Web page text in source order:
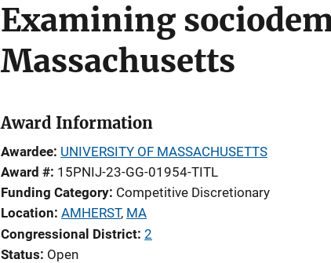
Examining
Massachusetts
Award Information
Awardee UNIVERSITY OF MASSACHUSETTS
Award # 15PNIJ-23-GG-01954-TITL
Funding Category Competitive Discretionary
Location AMHERST, MA
Congressional District 2
Status Open